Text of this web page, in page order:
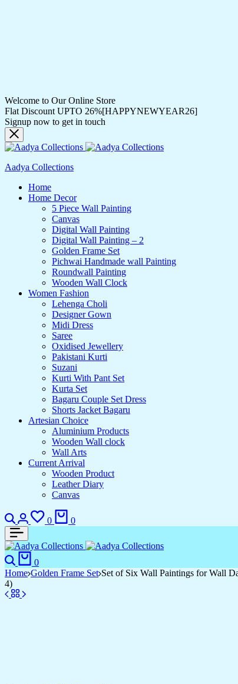
Welcome to Our Online Store
Flat Discount UPTO 26%[HAPPYNEWYEAR26]
Signup now to get in touch
Aadya Collections
Home
Home Decor
5 Piece Wall Painting
Canvas
Digital Wall Painting
Digital Wall Painting – 2
Golden Frame Set
Pichwai Handmade wall Painting
Roundwall Painting
Wooden Wall Clock
Women Fashion
Lehenga Choli
Designer Gown
Midi Dress
Saree
Oxidised Jewellery
Pakistani Kurti
Suzani
Kurti With Pant Set
Kurta Set
Bagaru Couple Set Dress
Shorts Jacket Bagaru
Artesian Choice
Aluminium Products
Wooden Wall clock
Wall Arts
Current Arrival
Wooden Product
Leather Diary
Canvas
Search
Login
0
Wishlist
0
Search
0
Home Golden Frame Set Set of Six Wall Paintings for Wall
4)